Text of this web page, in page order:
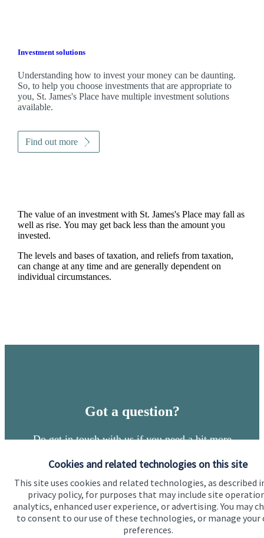
Cookies and related technologies on this site
This site uses cookies and related technologies, as described
privacy policy, for purposes that may include site
analytics, enhanced user experience, or advertising. You may
to consent to our use of these technologies, or manage your
preferences.
Investment solutions
Understanding how to invest your money can be daunting.
So, to help you choose investments that are appropriate to
you, St. James'sPlace have multiple investment solutions
available.
Find out more
The value of an investment with St. James'sPlace may fall as
well as rise. You may get back less than the amount you
invested.
The levels and bases of taxation, and reliefs from taxation,
can change at any time and are generally dependent on
individual circumstances.
Got a question?
Do get in touch with us if you need a bit more
financial planning advice.
Get in touch